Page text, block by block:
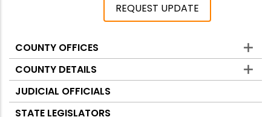
REQUEST UPDATE
Counties
COUNTY OFFICES
COUNTY DETAILS
JUDICIAL OFFICIALS
STATE LEGISLATORS